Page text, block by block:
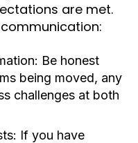
are met.
Be honest
being moved, any
challenges at both
If you have